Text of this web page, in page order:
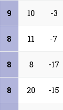
9 10 -3
8 11 -7
8 8 -17
8 20 -15